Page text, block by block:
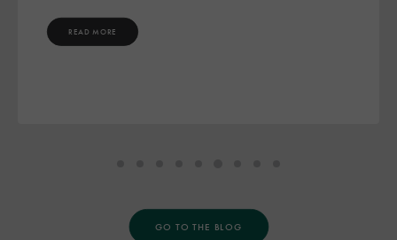
READ MORE
GO TO THE BLOG